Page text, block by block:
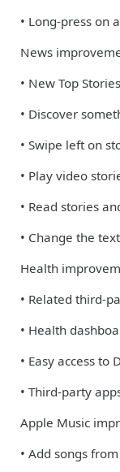
• Long-press on
News
• New Top
• Discover
• Swipe left on
• Play video
• Read stories
• Change the
Health
• Related third-
• Health
• Easy access
• Third-party
Apple Music
• Add songs